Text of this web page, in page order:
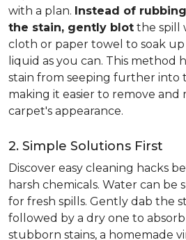
with a plan. Instead of
the stain, gently blot the spill
cloth or paper towel to soak
liquid as you can. This method
stain from seeping further into
making it easier to remove and
carpet's appearance.
2. Simple Solutions First
Discover easy cleaning hacks
harsh chemicals. Water can be
for fresh spills. Gently dab the
followed by a dry one to
stubborn stains, a homemade